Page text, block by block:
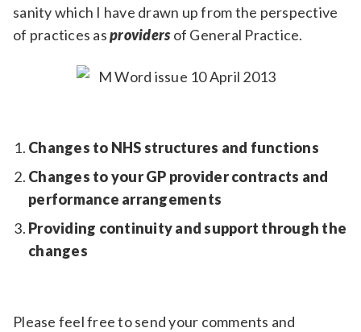
sanity which I have drawn up from the perspective
of practices asprovidersof General Practice.
Changes to NHS structures and functions
Changes to your GP provider contracts and
performance arrangements
Providing continuity and support through the
changes
Please feel free to send your comments and